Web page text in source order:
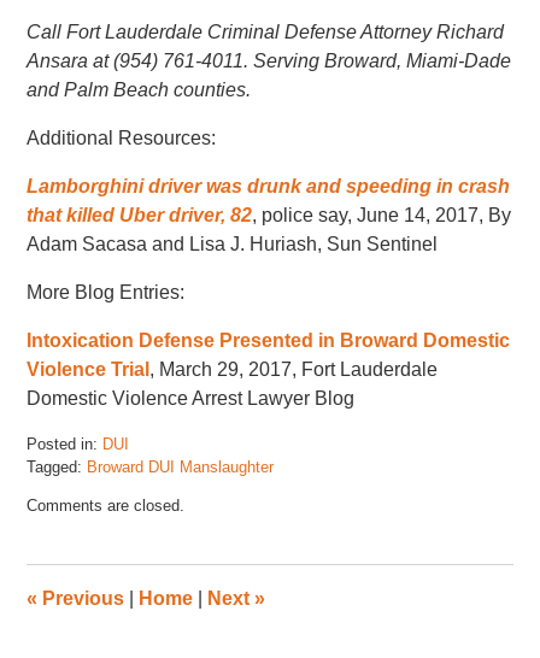
Call Fort Lauderdale Criminal Defense Attorney Richard
Ansara at (954) 761-4011. Serving Broward, Miami-Dade
and Palm Beach counties.
Additional Resources:
Lamborghini driver was drunk and speeding in crash
that killed Uber driver, 82, police say, June 14, 2017, By
Adam Sacasa and Lisa J. Huriash, Sun Sentinel
More Blog Entries:
Intoxication Defense Presented in Broward Domestic
Violence Trial , March 29, 2017, Fort Lauderdale
Domestic Violence Arrest Lawyer Blog
Posted in: DUI
Tagged: Broward DUI Manslaughter
January
pm
Comments are closed.
« Previous Home Next»